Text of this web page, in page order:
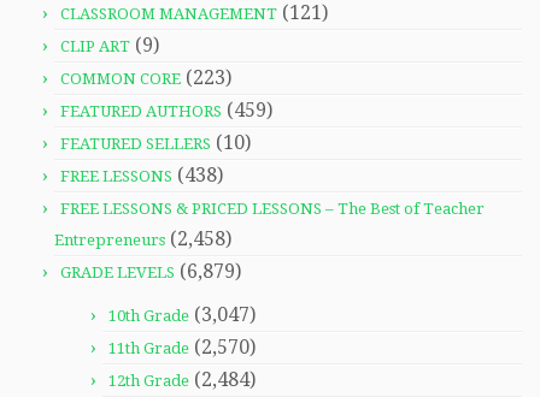
CLASSROOM MANAGEMENT (121)
CLIP ART (9)
COMMON CORE (223)
FEATURED AUTHORS (459)
FEATURED SELLERS (10)
FREE LESSONS (438)
FREE LESSONS & PRICED LESSONS – The Best of Teacher
Entrepreneurs (2,458)
GRADE LEVELS (6,879)
10th Grade (3,047)
11th Grade (2,570)
12th Grade (2,484)